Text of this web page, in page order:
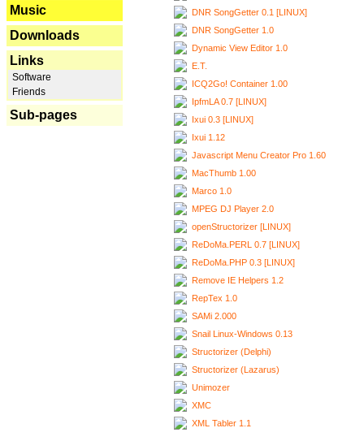
Music
Downloads
Links
Software
Friends
Sub-pages
DNR SongGetter 0.1 [LINUX]
DNR SongGetter 1.0
Dynamic View Editor 1.0
E.T.
ICQ2Go! Container 1.00
IpfmLA 0.7 [LINUX]
Ixui 0.3 [LINUX]
Ixui 1.12
Javascript Menu Creator Pro 1.60
MacThumb 1.00
Marco 1.0
MPEG DJ Player 2.0
openStructorizer [LINUX]
ReDoMa.PERL 0.7 [LINUX]
ReDoMa.PHP 0.3 [LINUX]
Remove IE Helpers 1.2
RepTex 1.0
SAMi 2.000
Snail Linux-Windows 0.13
Structorizer (Delphi)
Structorizer (Lazarus)
Unimozer
XMC
XML Tabler 1.1